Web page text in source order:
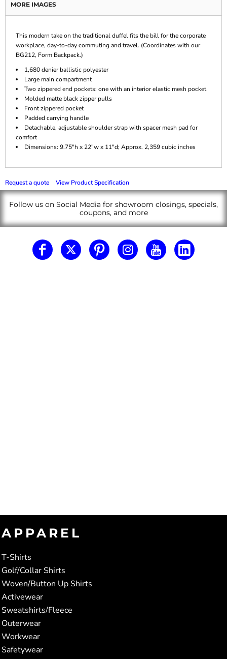
MORE IMAGES
This modern take on the traditional duffel fits the bill for the corporate
workplace, day-to-day commuting and travel. (Coordinates with our
BG212, Form Backpack.)
1,680 denier ballistic polyester
Large main compartment
Two zippered end pockets: one with an interior elastic mesh pocket
Molded matte black zipper pulls
Front zippered pocket
Padded carrying handle
Detachable, adjustable shoulder strap with spacer mesh pad for
comfort
Dimensions: 9.75"h x 22"w x 11"d; Approx. 2,359 cubic inches
Request a quote View Product Specification
Follow us on Social Media for showroom closings, specials,
coupons, and more
APPAREL
T-Shirts
Golf/Collar Shirts
Woven/Button Up Shirts
Activewear
Sweatshirts/Fleece
Outerwear
Workwear
Safetywear